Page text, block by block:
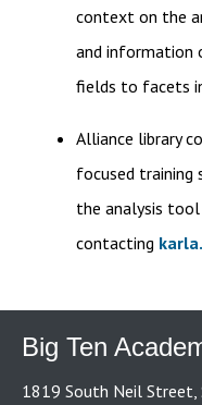
context on the
and information
fields to facets
Alliance library
focused training
the analysis
contacting
Big Ten
1819 South Neil Street,